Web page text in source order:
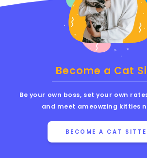
Become a Cat
Be your own boss, set your own
and meet ameowzing kitties
BECOME A CAT